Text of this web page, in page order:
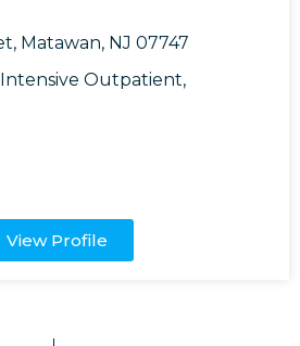
Matawan, NJ 07747
Intensive Outpatient,
View Profile